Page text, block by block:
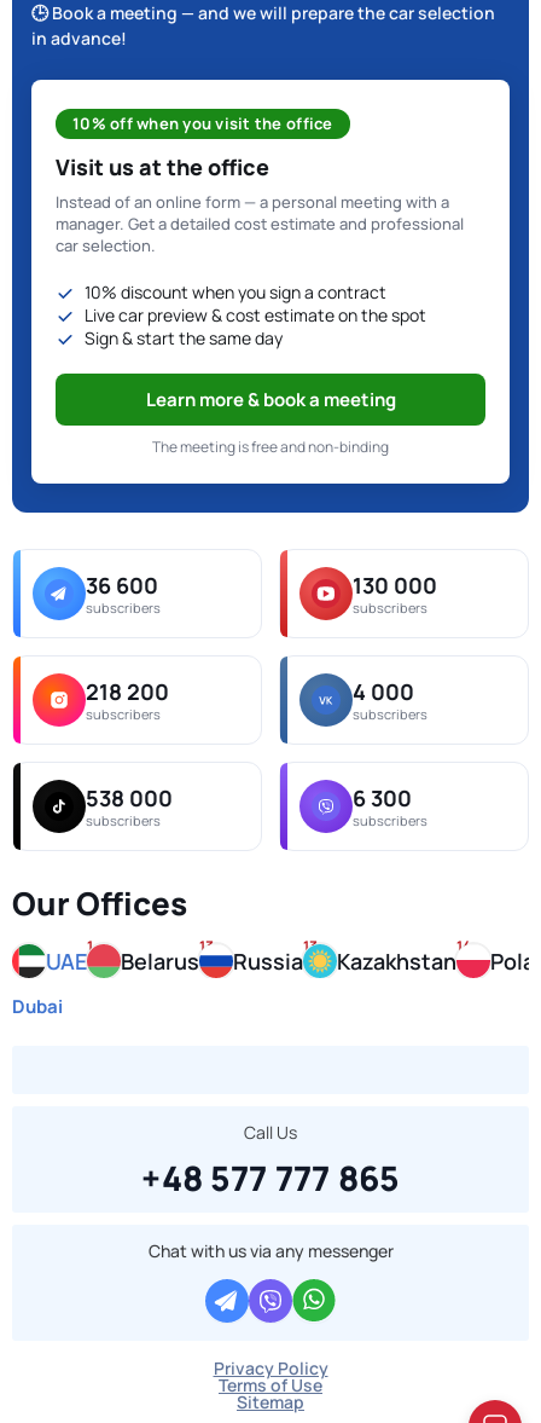
🕒 Book a meeting — and we will prepare the car selection
in advance!
10% off when you visit the office
Visit us at the office
Instead of an online form — a personal meeting with a
manager. Get a detailed cost estimate and professional
car selection.
10% discount when you sign a contract
Live car preview & cost estimate on the spot
Sign & start the same day
Learn more & book a meeting
The meeting is free and non-binding
36 600
subscribers
130 000
subscribers
218 200
subscribers
4 000
subscribers
538 000
subscribers
6 300
subscribers
Our Offices
UAE
1
Belarus
13
Russia
13
Kazakhstan
14
Dubai
Call Us
+48 577 777 865
Chat with us via any messenger
Privacy Policy
Terms of Use
Sitemap